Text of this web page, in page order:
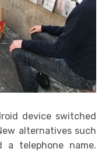
device switched
alternatives such
a telephone name.